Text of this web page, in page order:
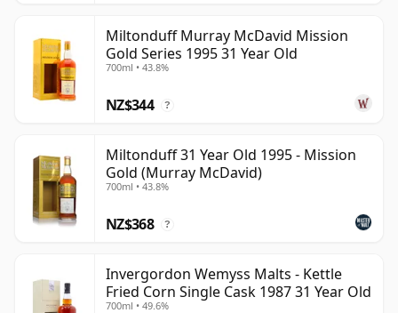
Miltonduff Murray McDavid Mission
Gold Series 1995 31 Year Old
700ml • 43.8%
NZ$344 ?
Miltonduff 31 Year Old 1995 - Mission
Gold (Murray McDavid)
700ml • 43.8%
NZ$368 ?
Invergordon Wemyss Malts - Kettle
Fried Corn Single Cask 1987 31 Year Old
700ml • 49.6%